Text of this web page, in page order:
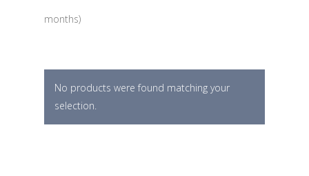
months)
No products were found matching your
selection.